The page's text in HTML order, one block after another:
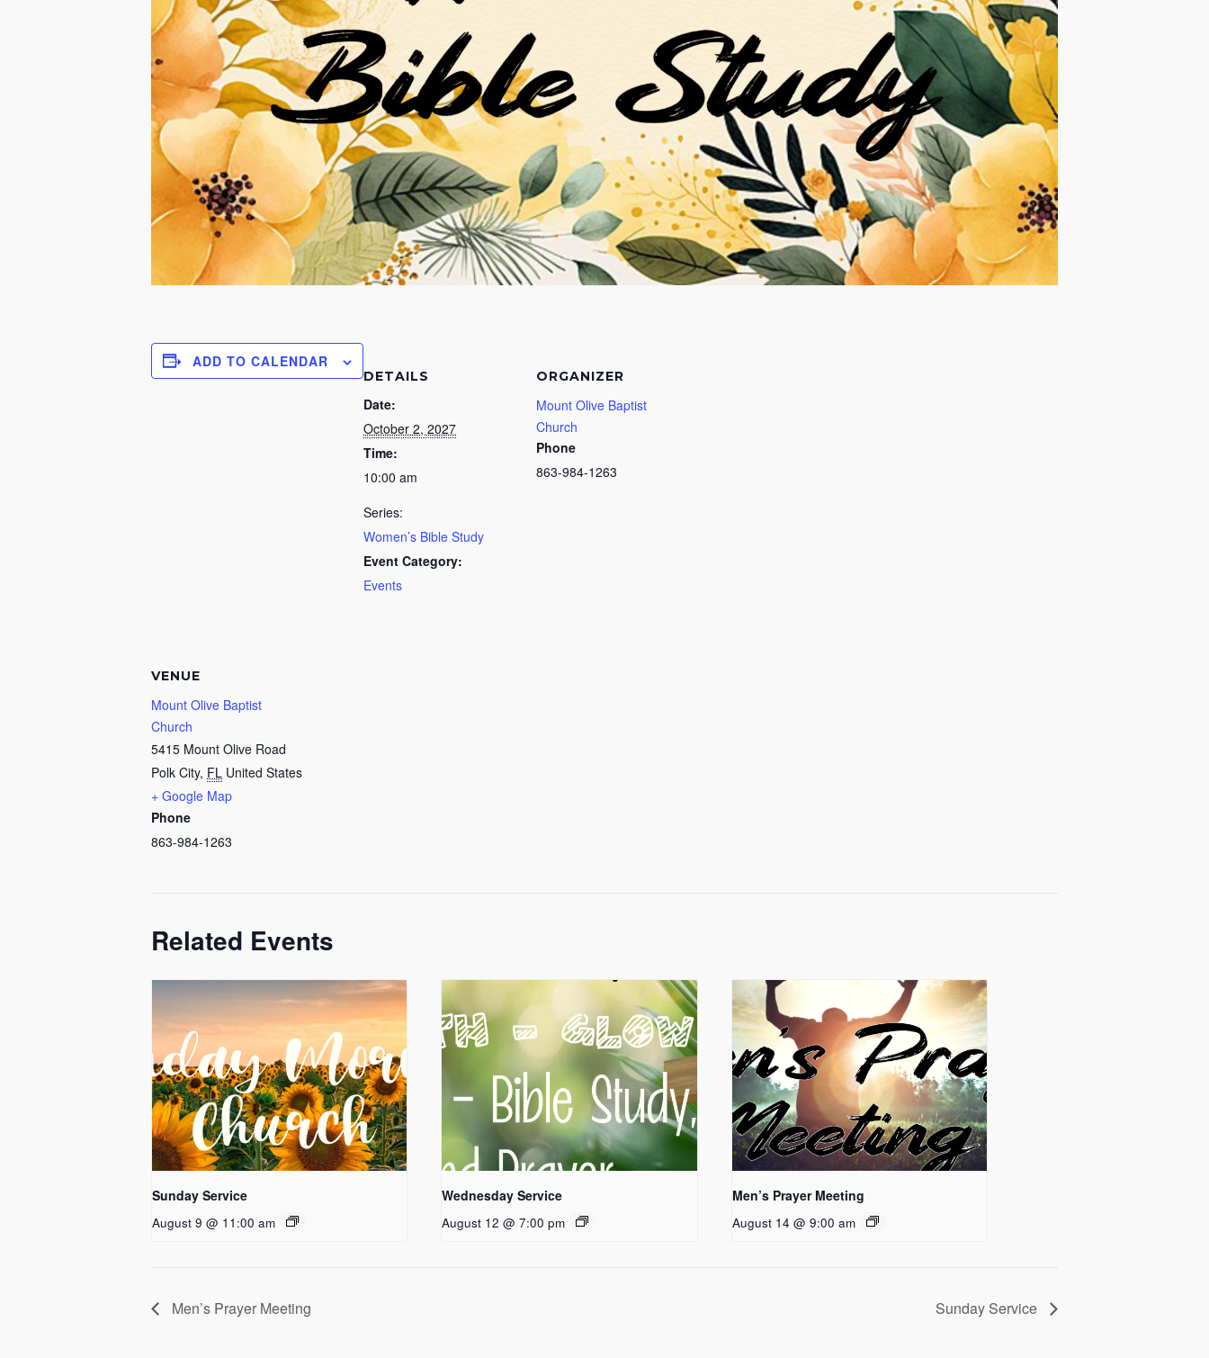
ADD TO CALENDAR
DETAILS
Date:
October 2, 2027
Time:
10:00 am
Series:
Women’s Bible Study
Event Category:
Events
ORGANIZER
Mount Olive Baptist
Church
Phone
863-984-1263
VENUE
Mount Olive Baptist
Church
5415 Mount Olive Road
Polk City, FL United States
+ Google Map
Phone
863-984-1263
Related Events
Sunday Service
August 9 @ 11:00 am
Wednesday Service
August 12 @ 7:00 pm
Men’s Prayer Meeting
August 14 @ 9:00 am
Men’s Prayer Meeting Sunday Service